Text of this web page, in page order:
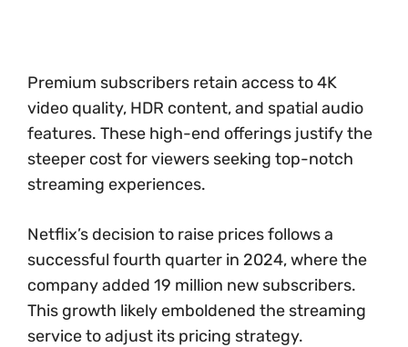
Premium subscribers retain access to 4K
video quality, HDR content, and spatial audio
features. These high-end offerings justify the
steeper cost for viewers seeking top-notch
streaming experiences.
Netflix’s decision to raise prices follows a
successful fourth quarter in 2024, where the
company added 19 million new subscribers.
This growth likely emboldened the streaming
service to adjust its pricing strategy.